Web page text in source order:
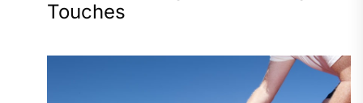
Touches